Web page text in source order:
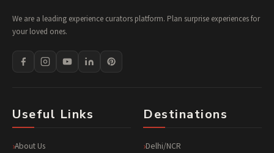
We are a leading experience curators platform. Plan surprise experiences for
your loved ones.
Useful Links
About Us
Destinations
Delhi/NCR